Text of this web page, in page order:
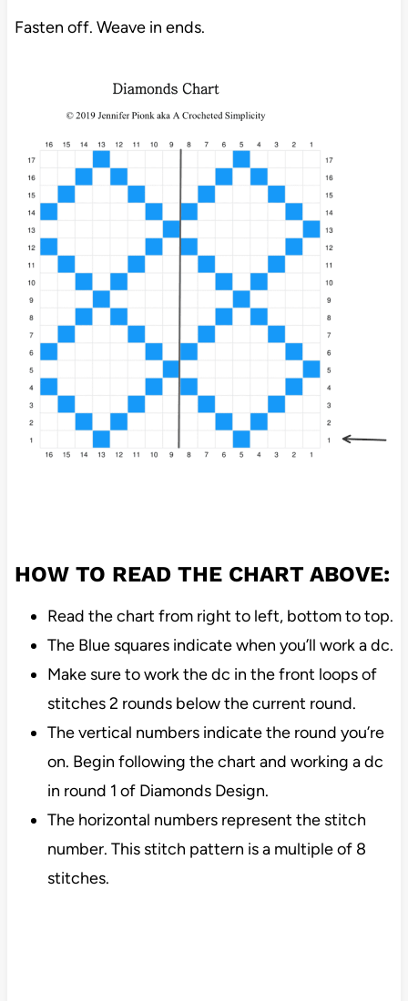
Fasten off. Weave in ends.
HOW TO READ THE CHART ABOVE:
Read the chart from right to left, bottom to top.
The Blue squares indicate when you’ll work a dc.
Make sure to work the dc in the front loops of
stitches 2 rounds below the current round.
The vertical numbers indicate the round you’re
on. Begin following the chart and working a dc
in round 1 of Diamonds Design.
The horizontal numbers represent the stitch
number. This stitch pattern is a multiple of 8
stitches.